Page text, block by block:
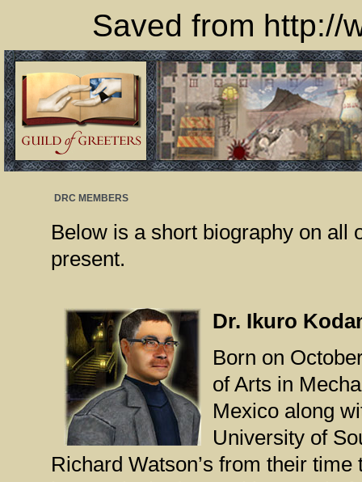
Saved from http://
DRC MEMBERS
Below is a short biography on all
present.
Dr. Ikuro
Born on
of Arts in
Mexico along
University of
Richard Watson’s from their